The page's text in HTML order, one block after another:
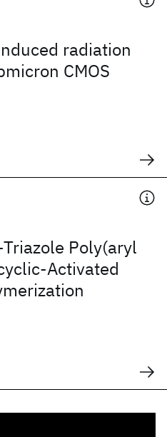
radiation
CMOS
Poly(aryl
Activated